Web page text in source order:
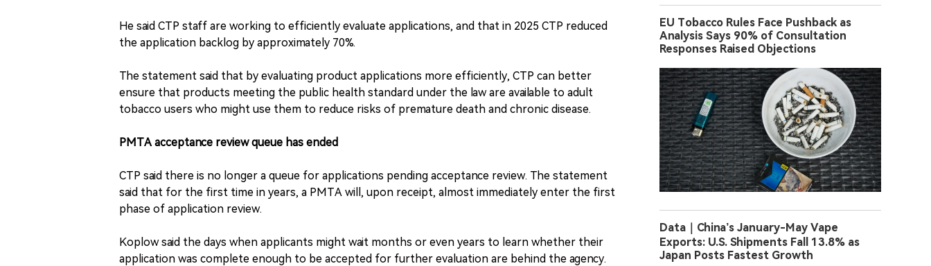
He said CTP staff are working to efficiently evaluate applications, and that in 2025 CTP reduced
the application backlog by approximately 70%.
The statement said that by evaluating product applications more efficiently, CTP can better
ensure that products meeting the public health standard under the law are available to adult
tobacco users who might use them to reduce risks of premature death and chronic disease.
PMTA acceptance review queue has ended
CTP said there is no longer a queue for applications pending acceptance review. The statement
said that for the first time in years, a PMTA will, upon receipt, almost immediately enter the first
phase of application review.
Koplow said the days when applicants might wait months or even years to learn whether their
application was complete enough to be accepted for further evaluation are behind the agency.
EU Tobacco Rules Face Pushback as
Analysis Says 90% of Consultation
Responses Raised Objections
Data｜China’s January-May Vape
Exports: U.S. Shipments Fall 13.8% as
Japan Posts Fastest Growth